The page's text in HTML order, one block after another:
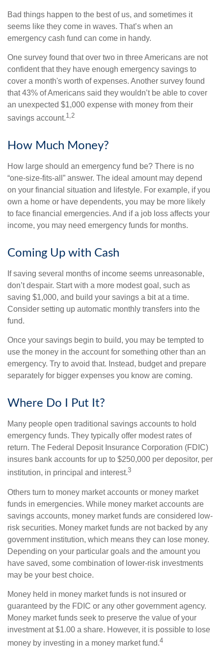
Bad things happen to the best of us, and sometimes it
seems like they come in waves. That’s when an
emergency cash fund can come in handy.
One survey found that over two in three Americans are not
confident that they have enough emergency savings to
cover a month's worth of expenses. Another survey found
that 43% of Americans said they wouldn’t be able to cover
an unexpected $1,000 expense with money from their
savings account.1,2
How Much Money?
How large should an emergency fund be? There is no
“one-size-fits-all” answer. The ideal amount may depend
on your financial situation and lifestyle. For example, if you
own a home or have dependents, you may be more likely
to face financial emergencies. And if a job loss affects your
income, you may need emergency funds for months.
Coming Up with Cash
If saving several months of income seems unreasonable,
don’t despair. Start with a more modest goal, such as
saving $1,000, and build your savings a bit at a time.
Consider setting up automatic monthly transfers into the
fund.
Once your savings begin to build, you may be tempted to
use the money in the account for something other than an
emergency. Try to avoid that. Instead, budget and prepare
separately for bigger expenses you know are coming.
Where Do I Put It?
Many people open traditional savings accounts to hold
emergency funds. They typically offer modest rates of
return. The Federal Deposit Insurance Corporation (FDIC)
insures bank accounts for up to $250,000 per depositor, per
institution, in principal and interest.3
Others turn to money market accounts or money market
funds in emergencies. While money market accounts are
savings accounts, money market funds are considered low-
risk securities. Money market funds are not backed by any
government institution, which means they can lose money.
Depending on your particular goals and the amount you
have saved, some combination of lower-risk investments
may be your best choice.
Money held in money market funds is not insured or
guaranteed by the FDIC or any other government agency.
Money market funds seek to preserve the value of your
investment at $1.00 a share. However, it is possible to lose
money by investing in a money market fund.4